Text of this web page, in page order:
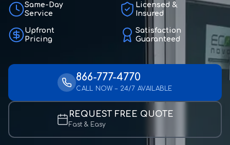
Same-Day
Service
Licensed &
Insured
Upfront
Pricing
Satisfaction
Guaranteed
866-777-4770
CALL NOW – 24/7 AVAILABLE
REQUEST FREE QUOTE
Fast & Easy